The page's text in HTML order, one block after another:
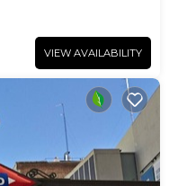
VIEW AVAILABILITY